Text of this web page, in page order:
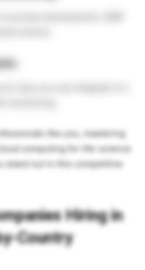
like you, mastering
computing for life-science
stand out in this competitive
Hiring in
Country